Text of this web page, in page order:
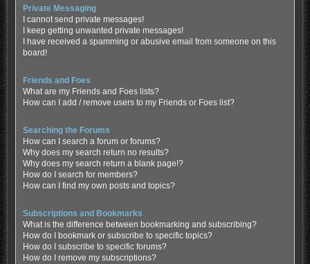
Private Messaging
I cannot send private messages!
I keep getting unwanted private messages!
I have received a spamming or abusive email from someone on this
board!
Friends and Foes
What are my Friends and Foes lists?
How can I add / remove users to my Friends or Foes list?
Searching the Forums
How can I search a forum or forums?
Why does my search return no results?
Why does my search return a blank page!?
How do I search for members?
How can I find my own posts and topics?
Subscriptions and Bookmarks
What is the difference between bookmarking and subscribing?
How do I bookmark or subscribe to specific topics?
How do I subscribe to specific forums?
How do I remove my subscriptions?